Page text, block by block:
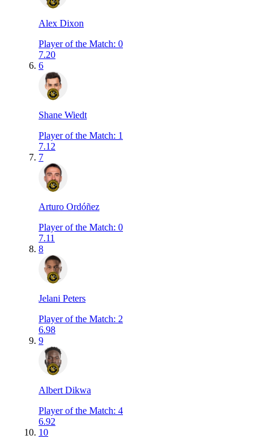
Alex Dixon
Player of the Match: 0
7.20
6
Shane Wiedt
Player of the Match: 1
7.12
7
Arturo Ordóñez
Player of the Match: 0
7.11
8
Jelani Peters
Player of the Match: 2
6.98
9
Albert Dikwa
Player of the Match: 4
6.92
10